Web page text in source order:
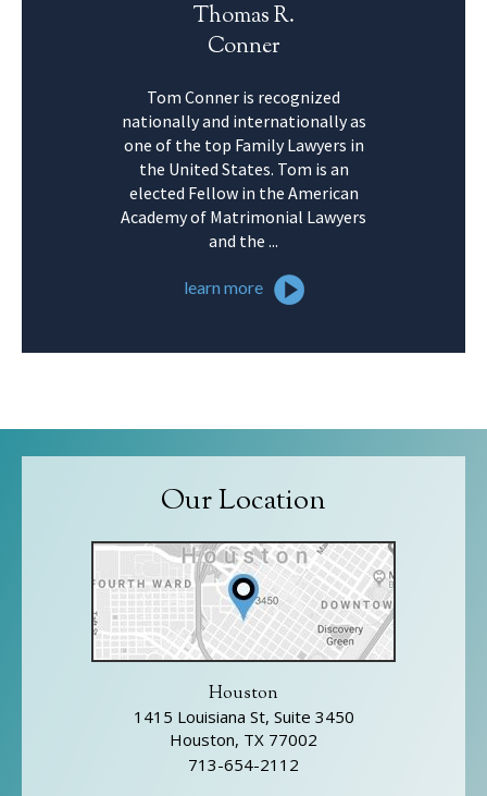
Thomas R.
Conner
Tom Conner is recognized
nationally and internationally as
one of the top Family Lawyers in
the United States. Tom is an
elected Fellow in the American
Academy of Matrimonial Lawyers
and the ...
learn more
Our Location
Houston
1415 Louisiana St, Suite 3450
Houston, TX 77002
713-654-2112